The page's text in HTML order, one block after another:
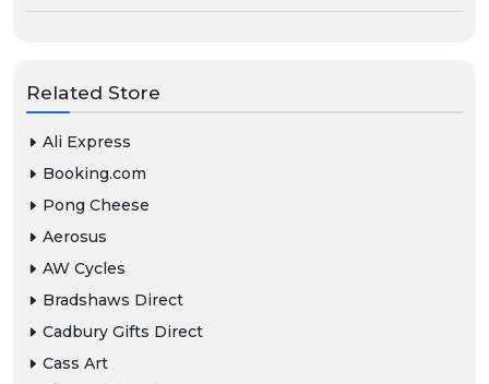
Related Store
Ali Express
Booking.com
Pong Cheese
Aerosus
AW Cycles
Bradshaws Direct
Cadbury Gifts Direct
Cass Art